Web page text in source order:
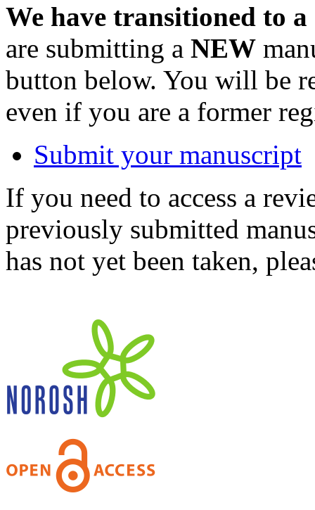
We have transitioned to
are submitting a NEW
button below. You will be
even if you are a former
Submit your manuscript
If you need to access a
previously submitted
has not yet been taken,